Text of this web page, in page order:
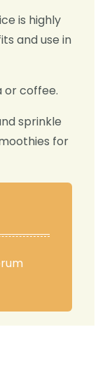
is highly
and use in
or coffee.
sprinkle
for